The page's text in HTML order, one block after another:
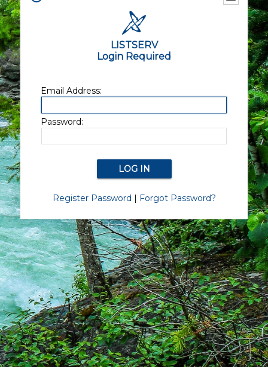
LISTSERV
Login Required
Email Address:
Password:
Register Password | Forgot Password?